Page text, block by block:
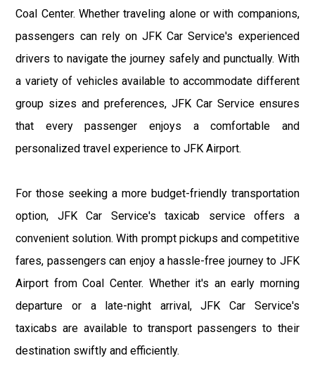
Coal Center. Whether traveling alone or with companions,
passengers can rely on JFK Car Service's experienced
drivers to navigate the journey safely and punctually. With
a variety of vehicles available to accommodate different
group sizes and preferences, JFK Car Service ensures
that every passenger enjoys a comfortable and
personalized travel experience to JFK Airport.
For those seeking a more budget-friendly transportation
option, JFK Car Service's taxicab service offers a
convenient solution. With prompt pickups and competitive
fares, passengers can enjoy a hassle-free journey to JFK
Airport from Coal Center. Whether it's an early morning
departure or a late-night arrival, JFK Car Service's
taxicabs are available to transport passengers to their
destination swiftly and efficiently.